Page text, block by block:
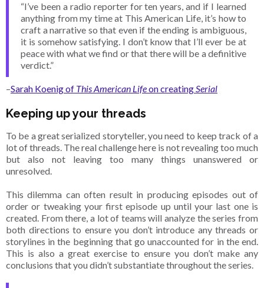
“I’ve been a radio reporter for ten years, and if I learned
anything from my time at This American Life, it’s how to
craft a narrative so that even if the ending is ambiguous,
it is somehow satisfying. I don’t know that I’ll ever be at
peace with what we find or that there will be a definitive
verdict.”
–Sarah Koenig of This American Lifeon creatingSerial
Keeping up your threads
To be a great serialized storyteller, you need to keep track of a
lot of threads. The real challenge here is not revealing too much
but also not leaving too many things unanswered or
unresolved.
This dilemma can often result in producing episodes out of
order or tweaking your first episode up until your last one is
created. From there, a lot of teams will analyze the series from
both directions to ensure you don’t introduce any threads or
storylines in the beginning that go unaccounted for in the end.
This is also a great exercise to ensure you don’t make any
conclusions that you didn’t substantiate throughout the series.